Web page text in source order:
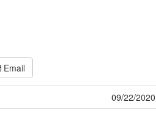
Email
09/22/2020